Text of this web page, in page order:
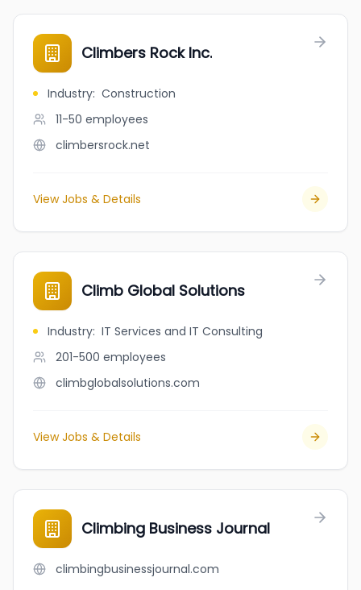
Climbers Rock Inc.
Industry: Construction
11-50 employees
climbersrock.net
View Jobs & Details
Climb Global Solutions
Industry: IT Services and IT Consulting
201-500 employees
climbglobalsolutions.com
View Jobs & Details
Climbing Business Journal
climbingbusinessjournal.com